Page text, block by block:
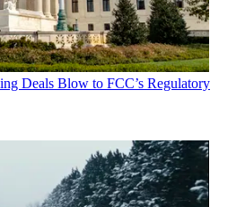
Deals Blow to FCC’s Regulatory